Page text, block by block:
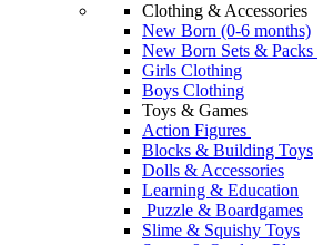
Clothing & Accessories
New Born (0-6 months)
New Born Sets & Packs
Girls Clothing
Boys Clothing
Toys & Games
Action Figures
Blocks & Building Toys
Dolls & Accessories
Learning & Education
Puzzle & Boardgames
Slime & Squishy Toys